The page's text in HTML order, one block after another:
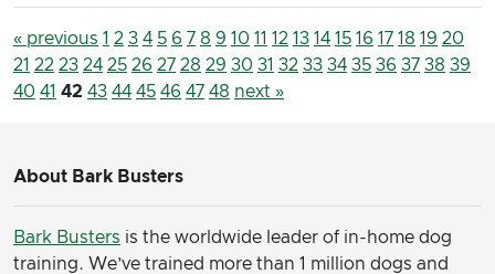
« previous 1 2 3 4 5 6 7 8 9 10 11 12 13 14 15 16 17 18 19 20
21 22 23 24 25 26 27 28 29 30 31 32 33 34 35 36 37 38 39
40 41 42 43 44 45 46 47 48 next »
About Bark Busters
Bark Busters is the worldwide leader of in-home dog
training. We’ve trained more than 1 million dogs and